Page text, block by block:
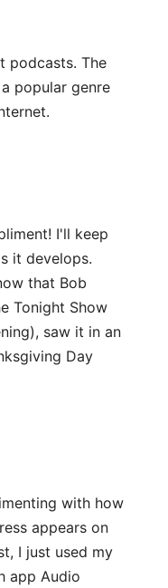
podcasts. The
popular genre
I'll keep
it develops.
that Bob
Tonight Show
saw it in an
Day
with how
appears on
I just used my
app Audio